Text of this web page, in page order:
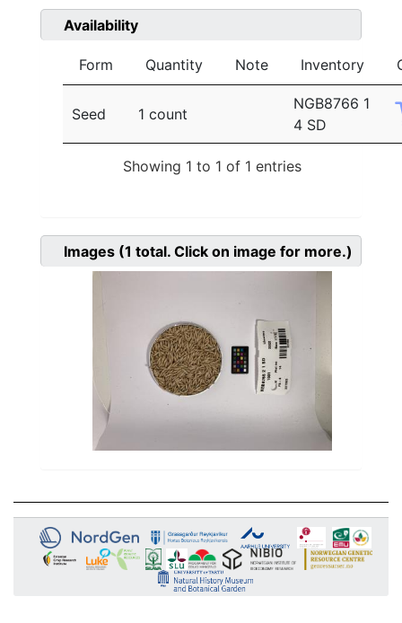
Availability
Form Quantity Note Inventory
Seed 1 count
NGB8766 1
4 SD
Showing 1 to 1 of 1 entries
Images (1 total. Click on image for more.)